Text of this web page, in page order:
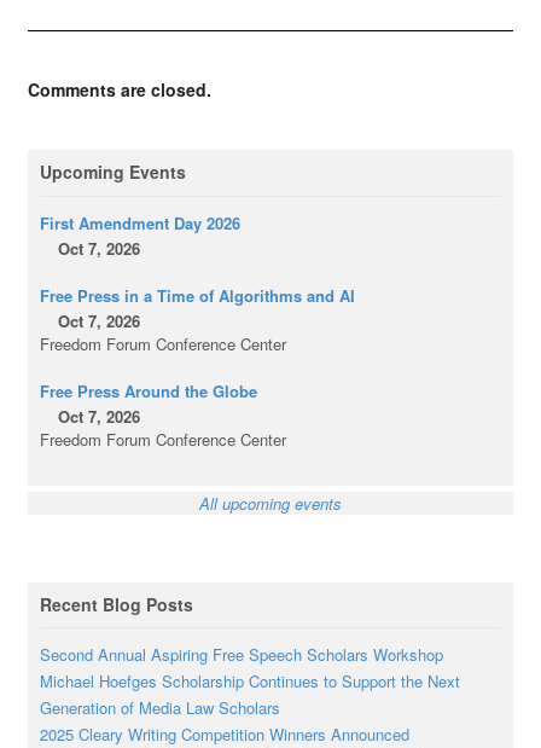
Comments are closed.
Upcoming Events
First Amendment Day 2026
Oct 7, 2026
Free Press in a Time of Algorithms and AI
Oct 7, 2026
Freedom Forum Conference Center
Free Press Around the Globe
Oct 7, 2026
Freedom Forum Conference Center
All upcoming events
Recent Blog Posts
Second Annual Aspiring Free Speech Scholars Workshop
Michael Hoefges Scholarship Continues to Support the Next
Generation of Media Law Scholars
2025 Cleary Writing Competition Winners Announced